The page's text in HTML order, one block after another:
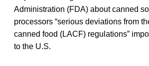
Administration (FDA) about canned
processors “serious deviations from
canned food (LACF) regulations”
to the U.S.